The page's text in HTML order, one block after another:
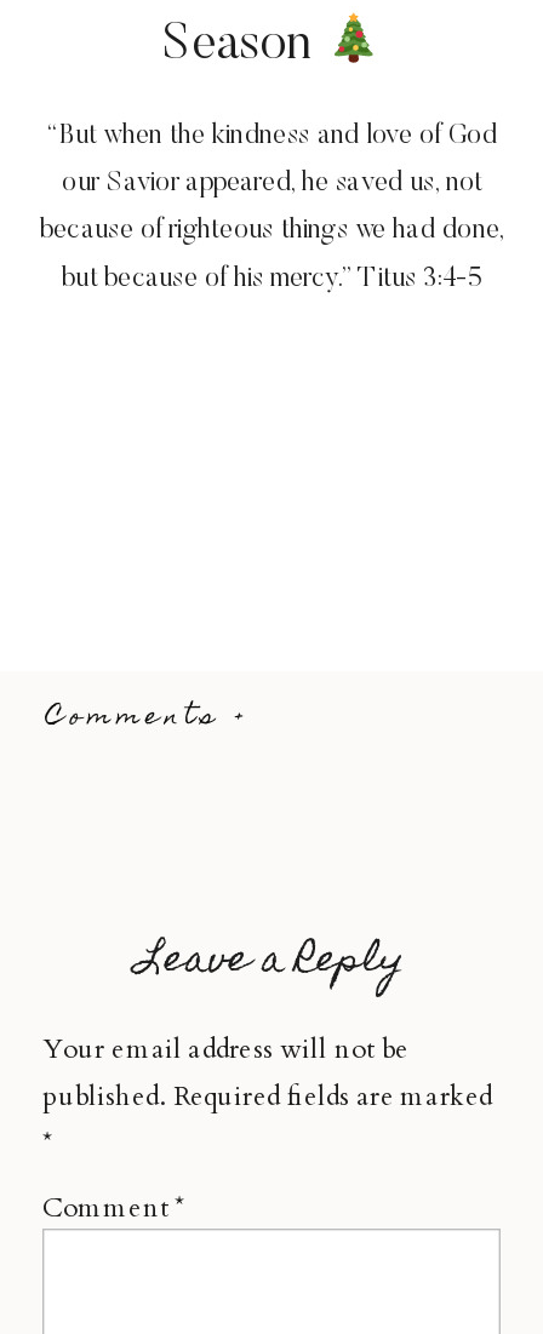
Season
“But when the kindness and love of God
our Savior appeared, he saved us, not
because of righteous things we had done,
but because of his mercy.” Titus 3:4-5
Comments +
Leave a Reply
Your email address will not be
published. Required fields are marked
*
Comment*